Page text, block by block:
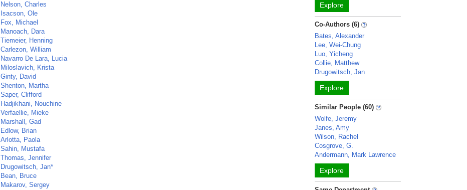
Nelson, Charles
Isacson, Ole
Fox, Michael
Manoach, Dara
Tiemeier, Henning
Carlezon, William
Navarro De Lara, Lucia
Miloslavich, Krista
Ginty, David
Shenton, Martha
Saper, Clifford
Hadjikhani, Nouchine
Verfaellie, Mieke
Marshall, Gad
Edlow, Brian
Arlotta, Paola
Sahin, Mustafa
Thomas, Jennifer
Drugowitsch, Jan*
Bean, Bruce
Makarov, Sergey
Explore
Co-Authors (6)
Bates, Alexander
Lee, Wei-Chung
Luo, Yicheng
Collie, Matthew
Drugowitsch, Jan
Explore
Similar People (60)
Wolfe, Jeremy
Janes, Amy
Wilson, Rachel
Cosgrove, G.
Andermann, Mark Lawrence
Explore